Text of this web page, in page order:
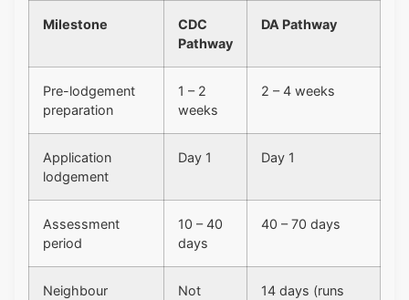
Milestone
CDC
Pathway
DA Pathway
Pre-lodgement
preparation
1 – 2
weeks
2 – 4 weeks
Application
lodgement
Day 1 Day 1
Assessment
period
10 – 40
days
40 – 70 days
Neighbour
Not
14 days (runs